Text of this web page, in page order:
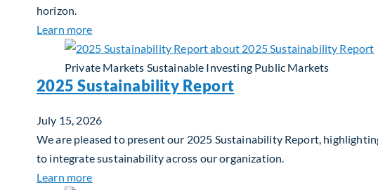
horizon.
Learn moreabout Fiera Apex: Growth In Focus
Private Markets Sustainable Investing Public Markets
2025 Sustainability Report
July 15, 2026
We are pleased to present our 2025 Sustainability Report,
to integrate sustainability across our organization.
Learn moreabout 2025 Sustainability Report